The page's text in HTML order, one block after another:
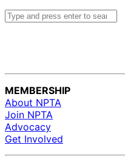
MEMBERSHIP
About NPTA
Join NPTA
Advocacy
Get Involved